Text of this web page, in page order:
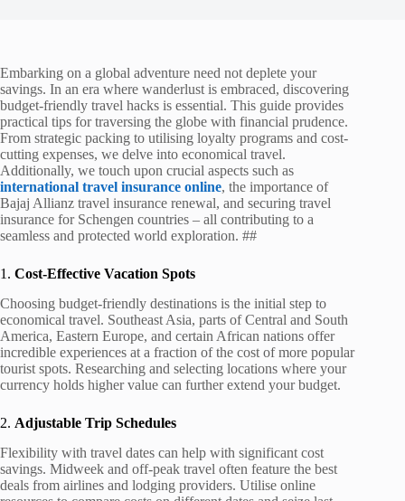
Embarking on a global adventure need not deplete your
savings. In an era where wanderlust is embraced, discovering
budget-friendly travel hacks is essential. This guide provides
practical tips for traversing the globe with financial prudence.
From strategic packing to utilising loyalty programs and cost-
cutting expenses, we delve into economical travel.
Additionally, we touch upon crucial aspects such as
international travel insurance online, the importance of
Bajaj Allianz travel insurance renewal, and securing travel
insurance for Schengen countries – all contributing to a
seamless and protected world exploration. ##
1. Cost-Effective Vacation Spots
Choosing budget-friendly destinations is the initial step to
economical travel. Southeast Asia, parts of Central and South
America, Eastern Europe, and certain African nations offer
incredible experiences at a fraction of the cost of more popular
tourist spots. Researching and selecting locations where your
currency holds higher value can further extend your budget.
2. Adjustable Trip Schedules
Flexibility with travel dates can help with significant cost
savings. Midweek and off-peak travel often feature the best
deals from airlines and lodging providers. Utilise online